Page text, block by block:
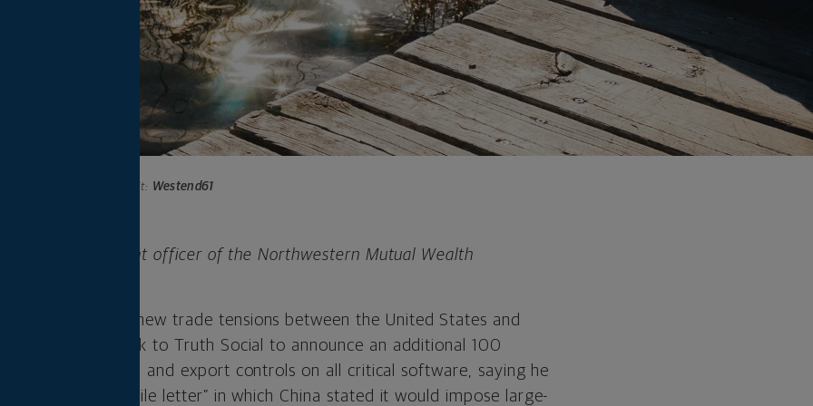
Photo credit: Westend61
is chief investment officer of the Northwestern Mutual Wealth
week lower amid new trade tensions between the United States and
on Friday took to Truth Social to announce an additional 100
from China and export controls on all critical software, saying he
“extremely hostile letter” in which China stated it would impose large-